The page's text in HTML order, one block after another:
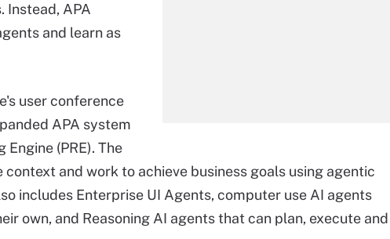
Instead, APA
and learn as
user conference
APA system
Engine (PRE). The
and work to achieve business goals using agentic
includes Enterprise UI Agents, computer use AI agents
own, and Reasoning AI agents that can plan, execute and